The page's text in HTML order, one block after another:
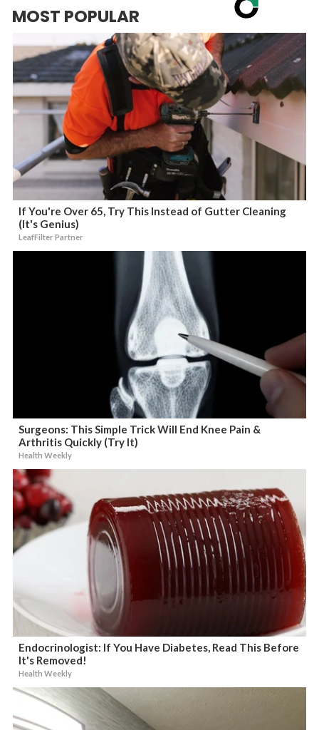
MOST POPULAR
If You're Over 65, Try This Instead of Gutter Cleaning
(It's Genius)
LeafFilter Partner
Surgeons: This Simple Trick Will End Knee Pain &
Arthritis Quickly (Try It)
Health Weekly
Endocrinologist: If You Have Diabetes, Read This Before
It's Removed!
Health Weekly